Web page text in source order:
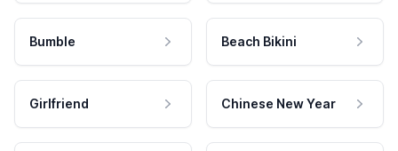
Bumble Beach Bikini
Girlfriend Chinese New Year